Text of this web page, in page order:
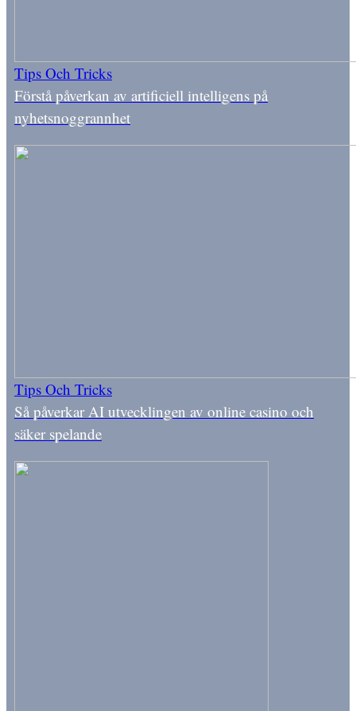
Tips Och Tricks
Förstå påverkan av artificiell intelligens på
nyhetsnoggrannhet
Tips Och Tricks
Så påverkar AI utvecklingen av online casino och
säker spelande